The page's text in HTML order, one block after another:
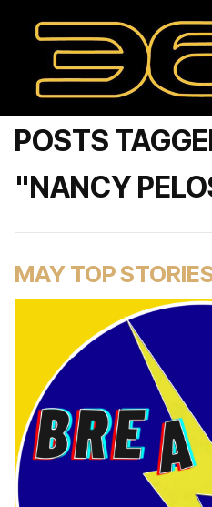
POSTS
"NANCY
MAY TOP